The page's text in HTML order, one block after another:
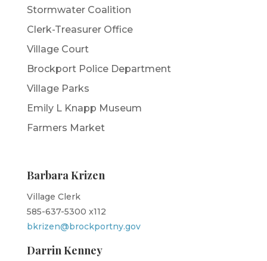
Stormwater Coalition
Clerk-Treasurer Office
Village Court
Brockport Police Department
Village Parks
Emily L Knapp Museum
Farmers Market
Barbara Krizen
Village Clerk
585-637-5300 x112
bkrizen@brockportny.gov
Darrin Kenney